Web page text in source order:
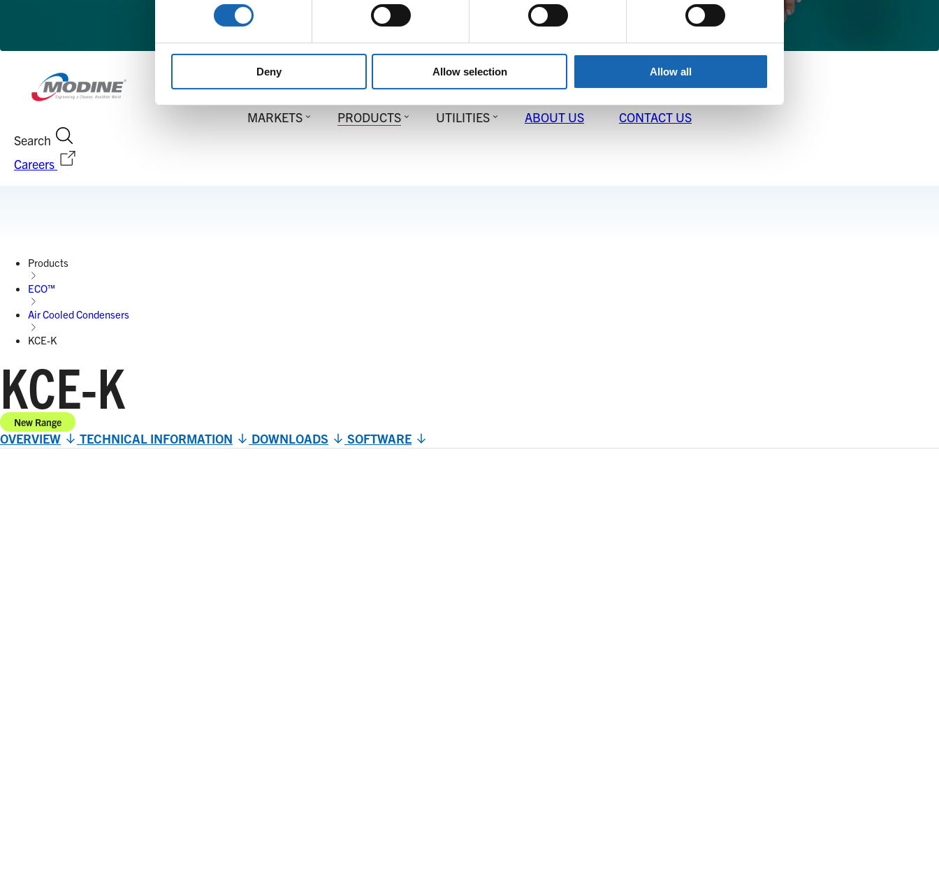
Deny Allow selection Allow all
MARKETS PRODUCTS UTILITIES ABOUT US
CONTACT US
Search
Careers
Products
ECO™
Air Cooled Condensers
KCE-K
KCE-K
New Range
OVERVIEW TECHNICAL INFORMATION DOWNLOADS SOFTWARE